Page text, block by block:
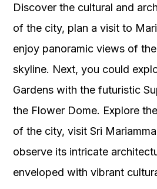
Discover the cultural and
of the city, plan a visit to
enjoy panoramic views of
skyline. Next, you could
Gardens with the futuristic
the Flower Dome. Explore
of the city, visit Sri
observe its intricate
enveloped with vibrant